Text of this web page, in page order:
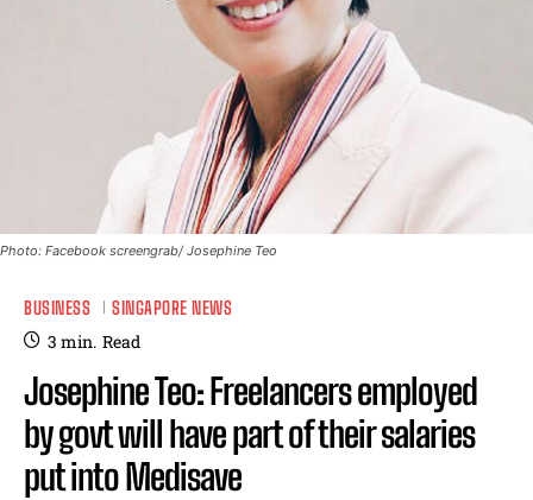
Photo: Facebook screengrab/ Josephine Teo
BUSINESS SINGAPORE NEWS
3 min. Read
Josephine Teo: Freelancers employed
by govt will have part of their salaries
put into Medisave